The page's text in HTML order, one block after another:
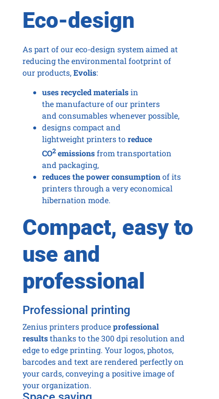
Eco-design
As part of our eco-design system aimed at
reducing the environmental footprint of
our products,Evolis:
uses recycled materialsin
the manufacture of our printers
and consumables whenever possible,
designs compact and
lightweight printers toreduce
CO2emissionsfrom transportation
and packaging,
reduces the power consumptionof its
printers through a very economical
hibernation mode.
Compact, easy to
use and
professional
Professional printing
Zenius printers produceprofessional
resultsthanks to the 300 dpi resolution and
edge to edge printing. Your logos, photos,
barcodes and text are rendered perfectly on
your cards, conveying a positive image of
your organization.